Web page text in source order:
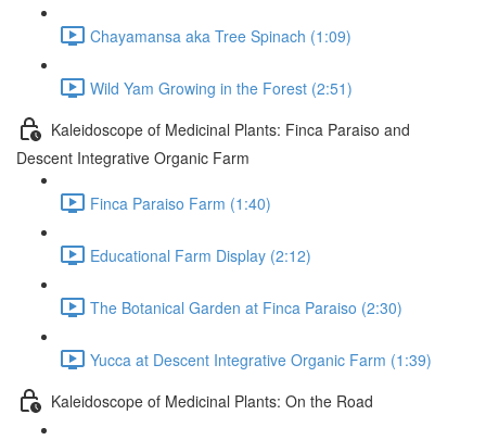
Chayamansa aka Tree Spinach (1:09)
Wild Yam Growing in the Forest (2:51)
Kaleidoscope of Medicinal Plants: Finca Paraiso and
Descent Integrative Organic Farm
Finca Paraiso Farm (1:40)
Educational Farm Display (2:12)
The Botanical Garden at Finca Paraiso (2:30)
Yucca at Descent Integrative Organic Farm (1:39)
Kaleidoscope of Medicinal Plants: On the Road